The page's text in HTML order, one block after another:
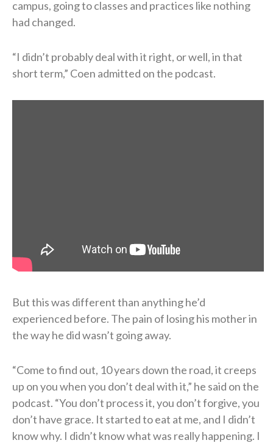
campus, going to classes and practices like nothing
had changed.
“I didn’t probably deal with it right, or well, in that
short term,” Coen admitted on the podcast.
But this was different than anything he’d
experienced before. The pain of losing his mother in
the way he did wasn’t going away.
“Come to find out, 10 years down the road, it creeps
up on you when you don’t deal with it,” he said on the
podcast. “You don’t process it, you don’t forgive, you
don’t have grace. It started to eat at me, and I didn’t
know why. I didn’t know what was really happening. I